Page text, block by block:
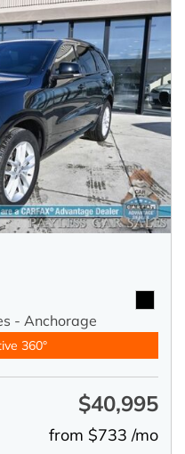
- Anchorage
360°
$40,995
from $733 /mo